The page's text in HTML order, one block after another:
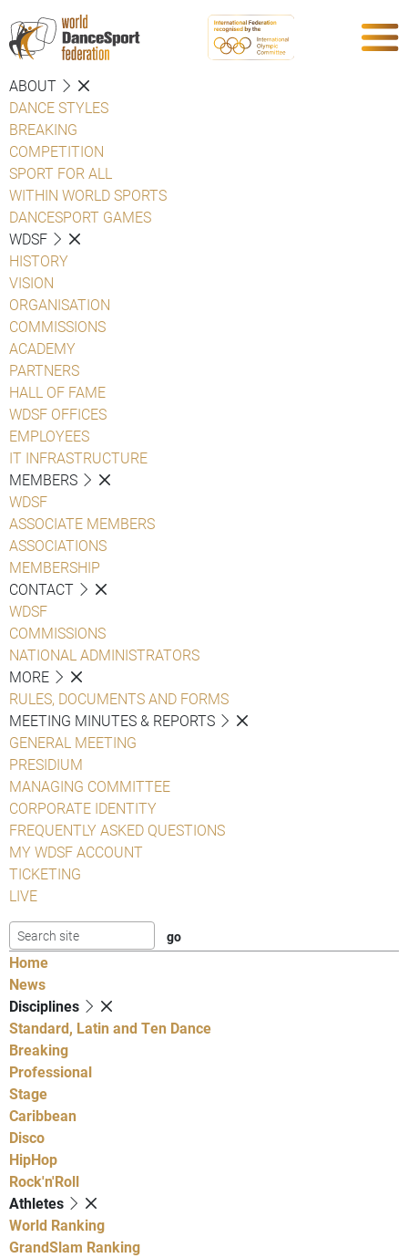
ABOUT
DANCE STYLES
BREAKING
COMPETITION
SPORT FOR ALL
WITHIN WORLD SPORTS
DANCESPORT GAMES
WDSF
HISTORY
VISION
ORGANISATION
COMMISSIONS
ACADEMY
PARTNERS
HALL OF FAME
WDSF OFFICES
EMPLOYEES
IT INFRASTRUCTURE
MEMBERS
WDSF
ASSOCIATE MEMBERS
ASSOCIATIONS
MEMBERSHIP
CONTACT
WDSF
COMMISSIONS
NATIONAL ADMINISTRATORS
MORE
RULES, DOCUMENTS AND FORMS
MEETING MINUTES & REPORTS
GENERAL MEETING
PRESIDIUM
MANAGING COMMITTEE
CORPORATE IDENTITY
FREQUENTLY ASKED QUESTIONS
MY WDSF ACCOUNT
TICKETING
LIVE
Home
News
Disciplines
Standard, Latin and Ten Dance
Breaking
Professional
Stage
Caribbean
Disco
HipHop
Rock'n'Roll
Athletes
World Ranking
GrandSlam Ranking